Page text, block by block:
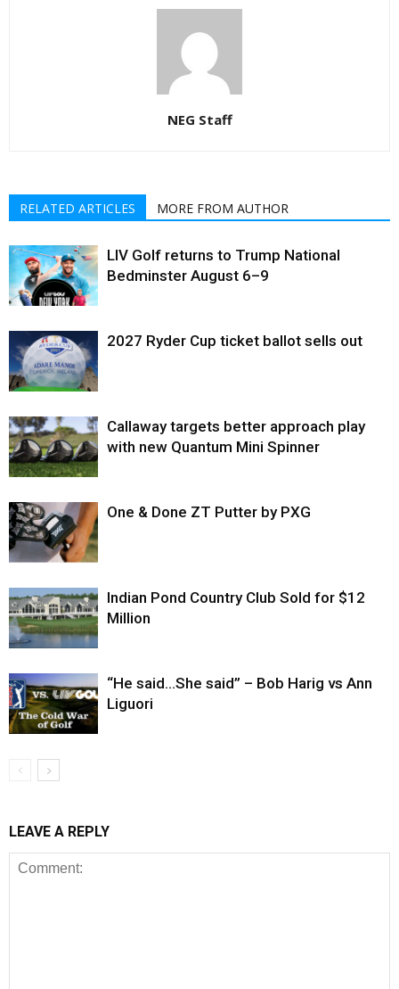
NEG Staff
RELATED ARTICLES MORE FROM AUTHOR
LIV Golf returns to Trump National
Bedminster August 6–9
2027 Ryder Cup ticket ballot sells out
Callaway targets better approach play
with new Quantum Mini Spinner
One & Done ZT Putter by PXG
Indian Pond Country Club Sold for $12
Million
“He said…She said” – Bob Harig vs Ann
Liguori
LEAVE A REPLY